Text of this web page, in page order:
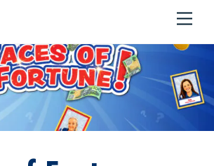
Cart